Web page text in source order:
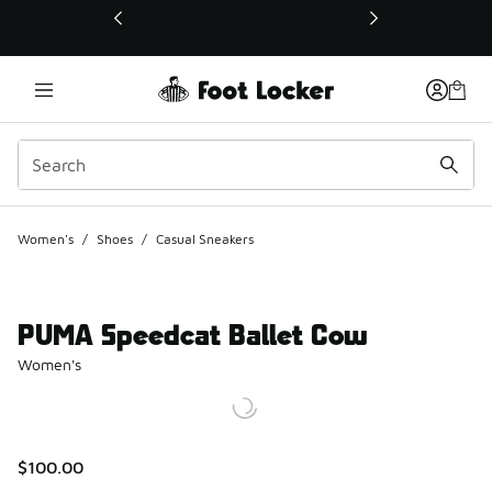
This link will open in a new window
Women's / Shoes / Casual Sneakers
PUMA Speedcat Ballet Cow
Women's
$100.00